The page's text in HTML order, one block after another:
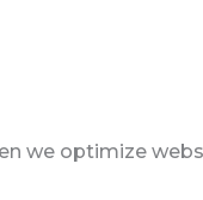
we optimize